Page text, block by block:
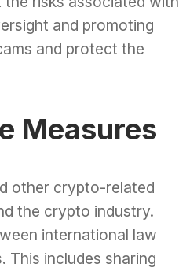
and promoting
and protect the
Measures
other crypto-related
the crypto industry.
international law
This includes sharing